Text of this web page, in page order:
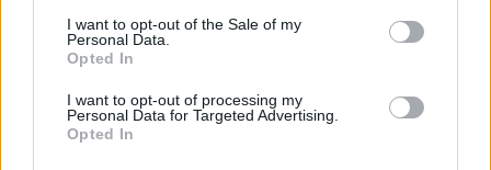
I want to opt-out of the Sale of my
Personal Data.
Opted In
I want to opt-out of processing my
Personal Data for Targeted Advertising.
Opted In
go bald due to fumes’
Related Posts
People think they’ve found Andrew Tate’s arrest outfit
on sale for £29 in ASDA’s womenswear…